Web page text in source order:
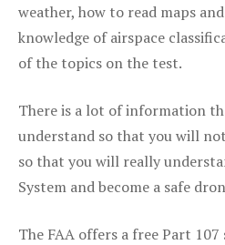
weather, how to read maps
knowledge of airspace
of the topics on the test.
There is a lot of information
understand so that you will
so that you will really
System and become a safe
The FAA offers a free Part